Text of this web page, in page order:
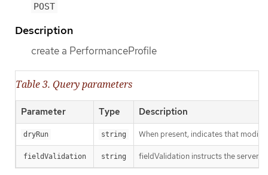
POST
Description
create a PerformanceProfile
Table 3. Query parameters
Parameter Type Description
dryRun string When present, indicates that
fieldValidation string fieldValidation instructs the server